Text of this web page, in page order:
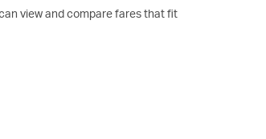
view and compare fares that fit